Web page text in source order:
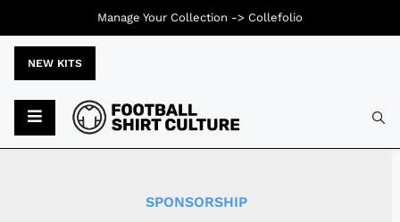
NEW KITS
SPONSORSHIP
Manage Your Collection -> Collefolio